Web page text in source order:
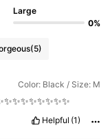
Large
0%
(5)
Color: Black / Size: M
Helpful (1)